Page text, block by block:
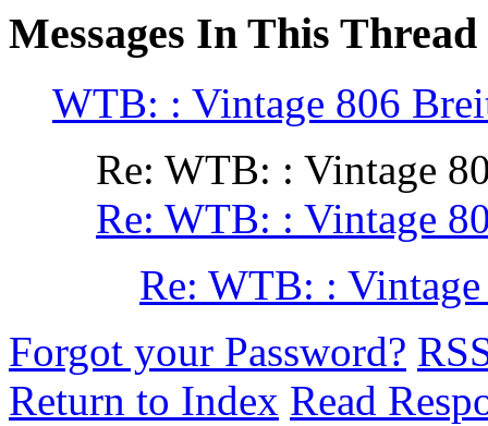
Messages In This Thread
WTB: : Vintage 806
Re: WTB: : Vintage
Re: WTB: : Vintage
Re: WTB: :
Forgot your Password?
Return to Index Read